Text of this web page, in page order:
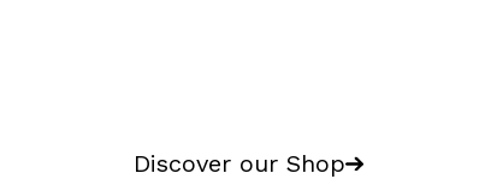
Discover our Shop